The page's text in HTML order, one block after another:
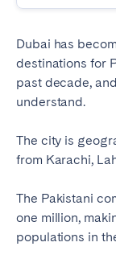
Dubai has
destinations for
past decade,
understand.
The city is
from Karachi,
The Pakistani
one million,
populations in
Huelva
CANARY
El Hierro
La Palma